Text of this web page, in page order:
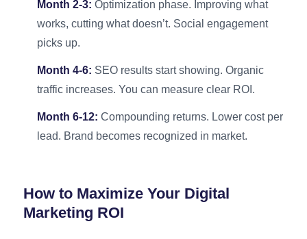
Month 2-3: Optimization phase. Improving what
works, cutting what doesn’t. Social engagement
picks up.
Month 4-6: SEO results start showing. Organic
traffic increases. You can measure clear ROI.
Month 6-12: Compounding returns. Lower cost per
lead. Brand becomes recognized in market.
How to Maximize Your Digital
Marketing ROI